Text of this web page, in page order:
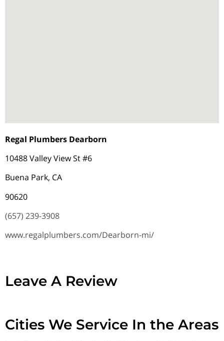
Regal Plumbers Dearborn
10488 Valley View St #6
Buena Park, CA
90620
(657) 239-3908
www.regalplumbers.com/Dearborn-mi/
Leave A Review
Cities We Service In the Areas